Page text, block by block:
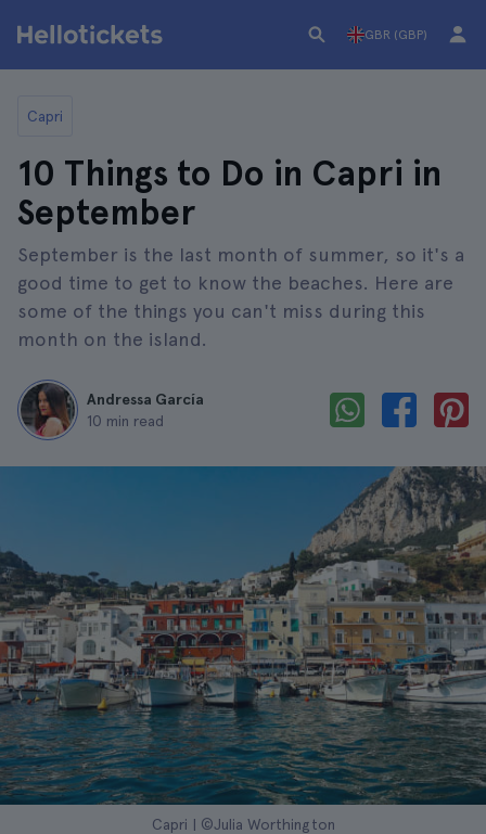
GBR (GBP)
Capri
10 Things to Do in Capri in
September
September is the last month of summer, so it's a
good time to get to know the beaches. Here are
some of the things you can't miss during this
month on the island.
Andressa García
10 min read
Capri | ©Julia Worthington